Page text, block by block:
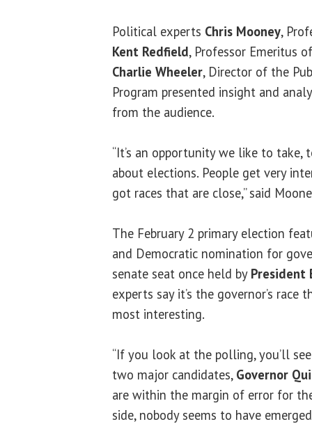
Political experts Chris Mooney,
Kent Redfield, Professor Emeritus
Charlie Wheeler, Director of the
Program presented insight and
from the audience.
“It’s an opportunity we like to
about elections. People get very
got races that are close,” said
The February 2 primary election
and Democratic nomination for
senate seat once held by President
experts say it’s the governor’s
most interesting.
“If you look at the polling, you’ll
two major candidates, Governor
are within the margin of error for
side, nobody seems to have